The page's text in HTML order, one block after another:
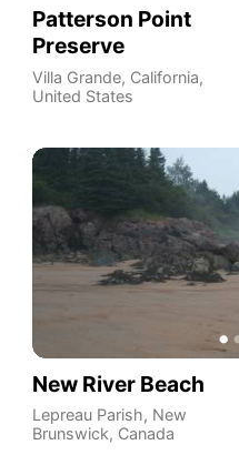
Patterson Point
Preserve
Villa Grande, California,
United States
New River Beach
Lepreau Parish, New
Brunswick, Canada